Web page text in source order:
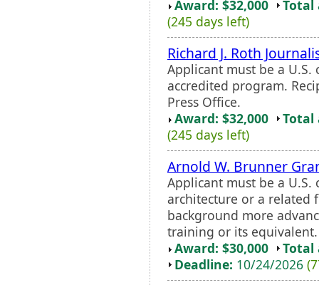
Award: $32,000
Total
(245 days left)
Richard J. Roth
Applicant must be a
accredited program.
Press Office.
Award: $32,000
Total
(245 days left)
Arnold W. Brunner
Applicant must be a
architecture or a related
background more
training or its equivalent.
Award: $30,000
Total
Deadline: 10/24/2026